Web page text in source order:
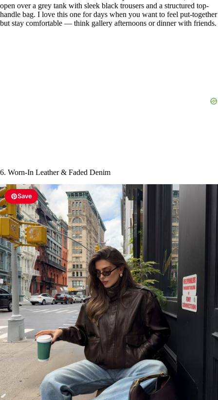
open over a grey tank with sleek black trousers and a structured top-
handle bag. I love this one for days when you want to feel put-together
but stay comfortable — think gallery afternoons or dinner with friends.
6. Worn-In Leather & Faded Denim
Save